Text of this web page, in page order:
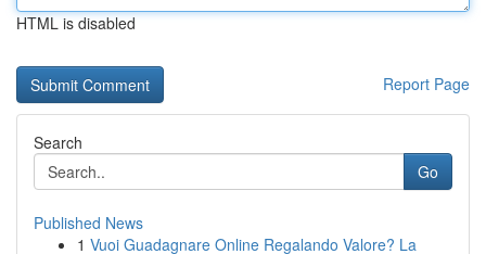
HTML is disabled
Report Page
Search
Go
Published News
1 Vuoi Guadagnare Online Regalando Valore? La